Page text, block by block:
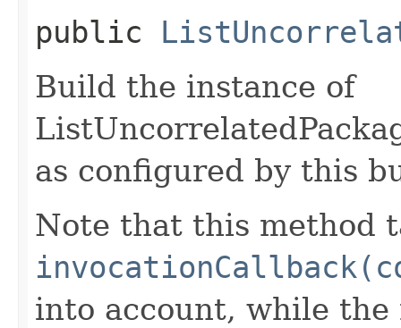
public
Build the instance of
as configured by this
Note that this method
into account, while the